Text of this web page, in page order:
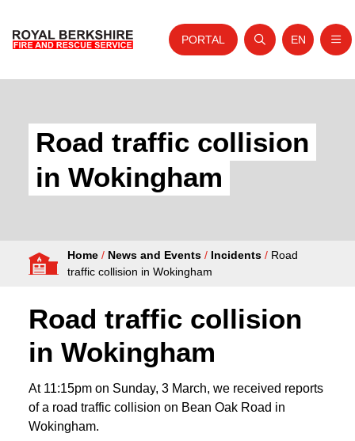
About Us
Your Safety
Fire Authority
PORTAL
Open search
Website
EN
Road traffic collision
in Wokingham
Home / News and Events / Incidents / Road
traffic collision in Wokingham
Road traffic collision
in Wokingham
At 11:15pm on Sunday, 3 March, we received reports
of a road traffic collision on Bean Oak Road in
Wokingham.